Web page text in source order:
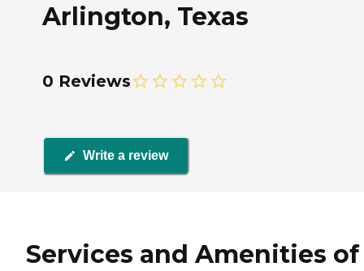
Arlington, Texas
0 Reviews
Write a review
Services and Amenities of